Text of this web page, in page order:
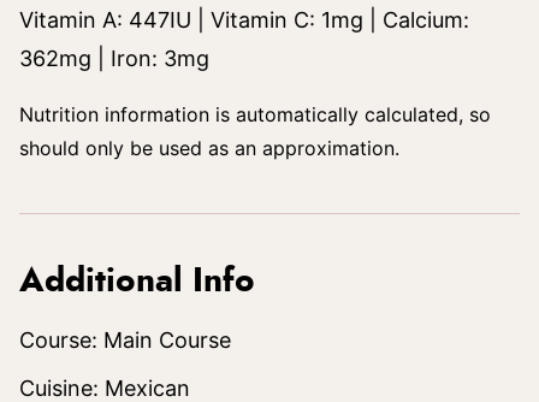
Vitamin A: 447IU Vitamin C: 1mg
Calcium:
362mg Iron: 3mg
Nutrition information is automatically calculated, so
should only be used as an approximation.
Additional Info
Course: Main Course
Cuisine: Mexican